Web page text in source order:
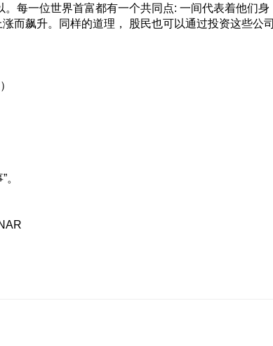
每一位世界首富都有一个共同点: 一间代表着他们身
而飙升。同样的道理， 股民也可以通过投资这些公司